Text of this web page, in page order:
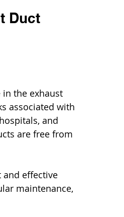
Duct
in the exhaust
associated with
and
are free from
effective
maintenance,